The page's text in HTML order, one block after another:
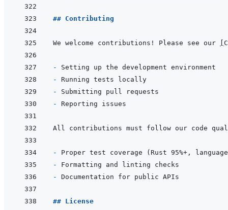
## Contributing
We welcome contributions! Please see our
-
-
-
-
-
-
-
## License